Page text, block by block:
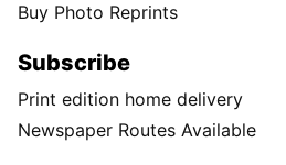
Buy Photo Reprints
Subscribe
Print edition home delivery
Newspaper Routes Available